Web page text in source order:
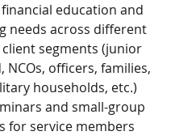
education and
needs across different
segments (junior
NCOs, officers, families,
households, etc.)
and small-group
for service members